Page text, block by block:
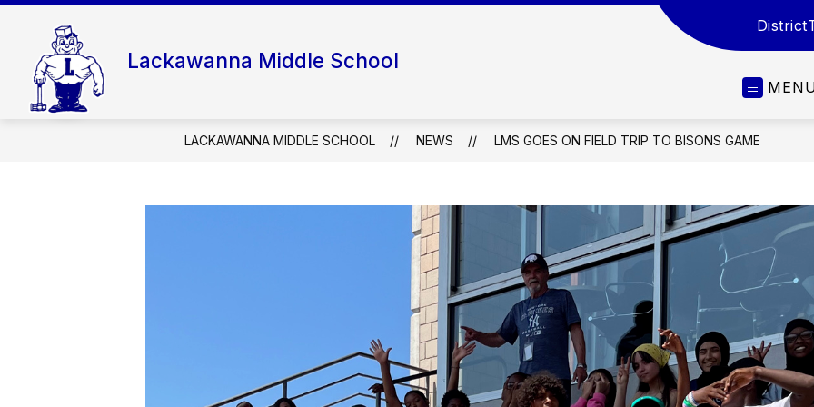
Skip
content
Lackawanna Middle School
District
LACKAWANNA MIDDLE SCHOOL NEWS LMS GOES ON FIELD TRIP TO BISONS GAME